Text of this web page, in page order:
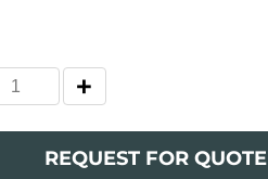
REQUEST FOR QUOTE